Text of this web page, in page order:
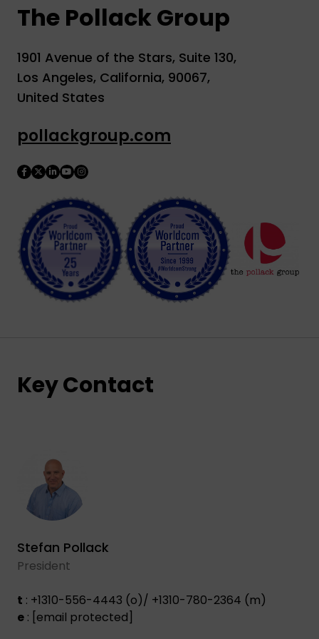
The Pollack Group
1901 Avenue of the Stars, Suite 130,
Los Angeles, California, 90067,
United States
pollackgroup.com
Key Contact
Stefan Pollack
President
t : +1310-556-4443 (o)/ +1310-780-2364 (m)
e : [email protected]